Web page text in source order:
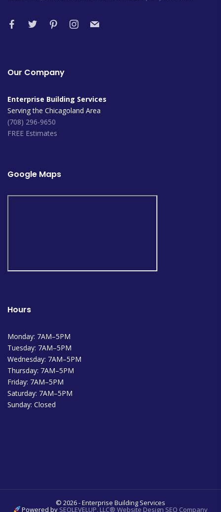
Our Company
Enterprise Building Services
Serving the Chicagoland Area
(708) 296-9650
FREE Estimates
Google Maps
Hours
Monday: 7AM–5PM
Tuesday: 7AM–5PM
Wednesday: 7AM–5PM
Thursday: 7AM–5PM
Friday: 7AM–5PM
Saturday: 7AM–5PM
Sunday: Closed
© 2026 - Enterprise Building Services
Powered by SEOLEVELUP, LLC® Website Design SEO Company